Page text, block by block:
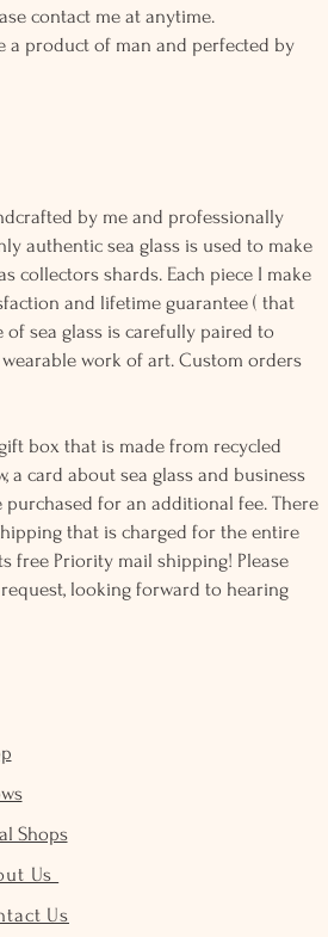
contact me at anytime.
a product of man and perfected by
by me and professionally
authentic sea glass is used to make
collectors shards. Each piece I make
and lifetime guarantee ( that
of sea glass is carefully paired to
work of art. Custom orders
box that is made from recycled
a card about sea glass and business
for an additional fee. There
that is charged for the entire
free Priority mail shipping! Please
looking forward to hearing
Shops
Us
Us